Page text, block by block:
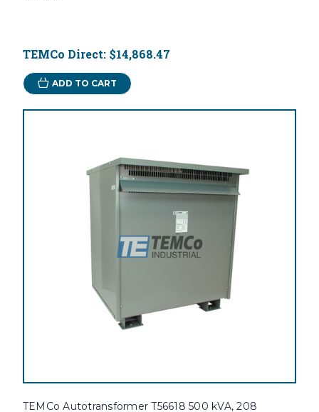
TEMCo Direct: $14,868.47
ADD TO CART
TEMCo Autotransformer T56618 500 kVA, 208